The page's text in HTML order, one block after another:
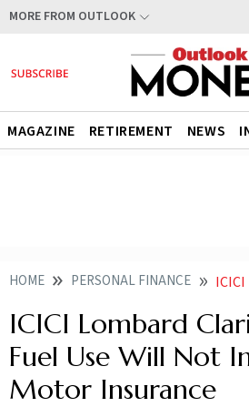
MORE FROM OUTLOOK
MAGAZINE RETIREMENT NEWS
HOME PERSONAL FINANCE ICICI LOMBARD
ICICI Lombard
Fuel Use Will Not
Motor Insurance